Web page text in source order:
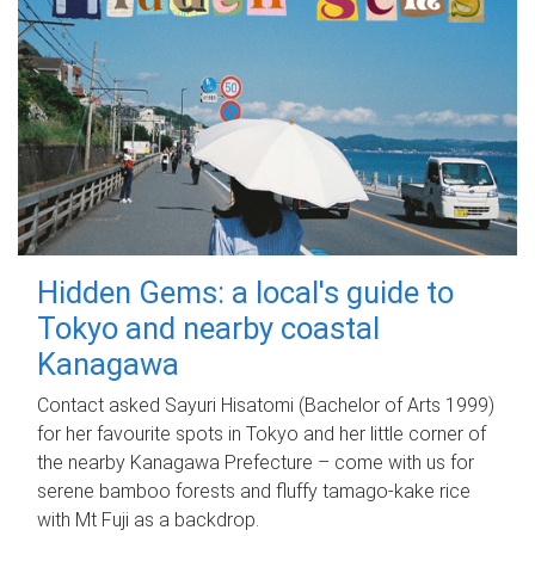
Hidden Gems: a local's guide to
Tokyo and nearby coastal
Kanagawa
Contact asked Sayuri Hisatomi (Bachelor of Arts 1999)
for her favourite spots in Tokyo and her little corner of
the nearby Kanagawa Prefecture – come with us for
serene bamboo forests and fluffy tamago-kake rice
with Mt Fuji as a backdrop.